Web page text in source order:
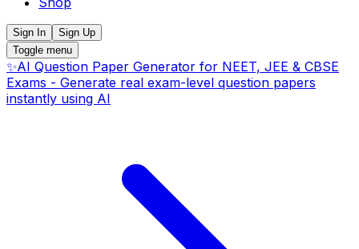
Sign In
Sign Up
Toggle menu
✨AI Question Paper Generator for NEET, JEE & CBSE
Exams - Generate real exam-level question papers
instantly using AI